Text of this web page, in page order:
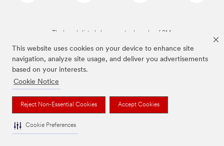
This website uses cookies on your device to enhance site
navigation, analyze site usage, and deliver you advertisements
based on your interests.
Cookie Notice
Reject Non-Essential Cookies Accept Cookies
Cookie Preferences
The brands listed above are trademarks of 3M.